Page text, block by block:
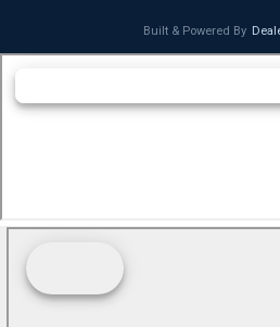
Built & Powered By